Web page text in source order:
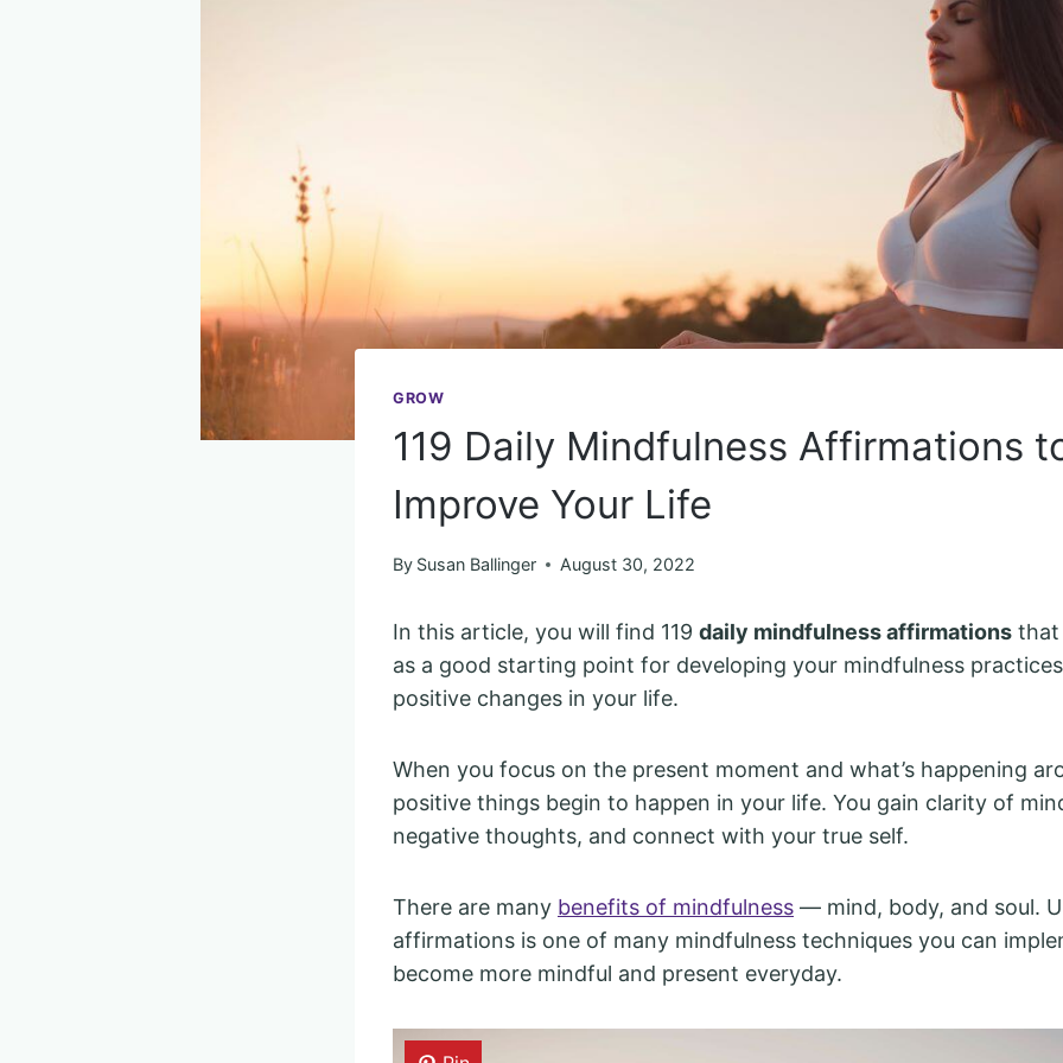
GROW
119 Daily Mindfulness Affirmations
Improve Your Life
By Susan Ballinger August 30, 2022
In this article, you will find 119 daily mindfulness affirmations that
as a good starting point for developing your mindfulness
positive changes in your life.
When you focus on the present moment and what’s happening
positive things begin to happen in your life. You gain clarity of
negative thoughts, and connect with your true self.
There are many benefits of mindfulness — mind, body, and soul.
affirmations is one of many mindfulness techniques you can
become more mindful and present everyday.